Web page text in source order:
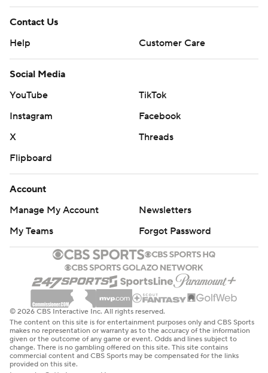
Contact Us
Help
Customer Care
Social Media
YouTube
TikTok
Instagram
Facebook
X
Threads
Flipboard
Account
Manage My Account
Newsletters
My Teams
Forgot Password
© 2026 CBS Interactive Inc. All rights reserved.
The content on this site is for entertainment purposes only and CBS Sports
makes no representation or warranty as to the accuracy of the information
given or the outcome of any game or event. Odds and lines subject to
change. There is no gambling offered on this site. This site contains
commercial content and CBS Sports may be compensated for the links
provided on this site.